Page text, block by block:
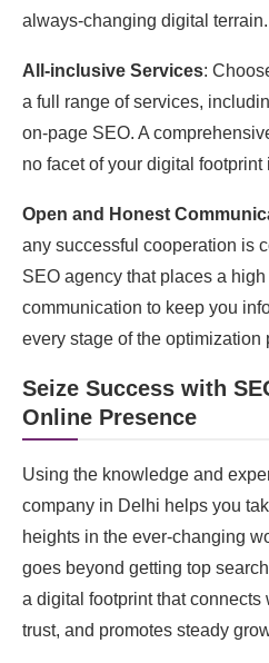
always-changing digital terrain.
All-inclusive Services:
a full range of services,
on-page SEO. A
no facet of your digital footprint
Open and Honest
any successful cooperation is
SEO agency that places a
communication to keep you
every stage of the optimization
Seize Success with
Online Presence
Using the knowledge and
company in Delhi helps you
heights in the ever-changing
goes beyond getting top
a digital footprint that
trust, and promotes steady